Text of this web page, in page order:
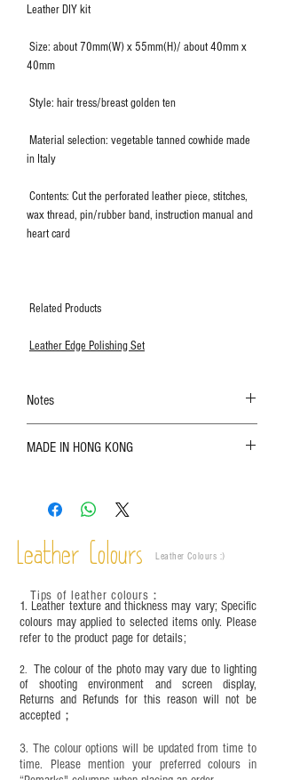
Leather DIY kit
Size: about 70mm(W) x 55mm(H)/ about 40mm x
40mm
Style: hair tress/breast golden ten
Material selection: vegetable tanned cowhide made
in Italy
Contents: Cut the perforated leather piece, stitches,
wax thread, pin/rubber band, instruction manual and
heart card
Related Products
Leather Edge Polishing Set
Notes
refer to the actual product for actual color;
are normal;
time depending on the environment and
frequency of use. To maintain its appearance and
leather specific cleaner and mink oil after
completion;
This product contains small parts and sharp
years old. Children aged six to twelve must use it
under adult supervision and handle it with care.
MADE IN HONG KONG
Leather Colours Leather Colours :​)
1. Leather texture and thickness may vary; Specific
colours may applied to selected items only. Please
refer to the product page for details;
2. The colour of the photo may vary due to lighting
of shooting environment and screen display,
Returns and Refunds for this reason will not be
accepted；
3. The colour options will be updated from time to
time. Please mention your preferred colours in
Tips of leather colours ：